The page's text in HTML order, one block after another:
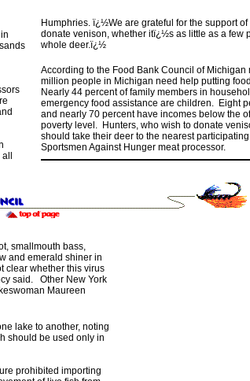
Humphries. ï¿½We are grateful for the support
donate venison, whether itï¿½s as little as a few
whole deer.ï¿½
According to the Food Bank Council of Michigan
million people in Michigan need help putting
Nearly 44 percent of family members in
emergency food assistance are children. Eight
and nearly 70 percent have incomes below the
poverty level. Hunters, who wish to donate
should take their deer to the nearest
Sportsmen Against Hunger meat processor.
smallmouth bass,
and emerald shiner in
clear whether this virus
said. Other New York
Maureen
lake to another, noting
should be used only in
prohibited importing